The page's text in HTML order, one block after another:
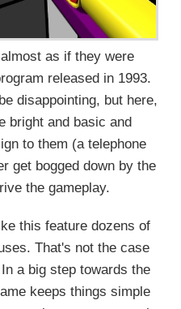
as if they were
released in 1993.
disappointing, but here,
bright and basic and
to them (a telephone
get bogged down by the
the gameplay.
this feature dozens of
That's not the case
a big step towards the
keeps things simple